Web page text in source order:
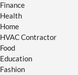
Finance
Health
Home
HVAC Contractor
Food
Education
Fashion